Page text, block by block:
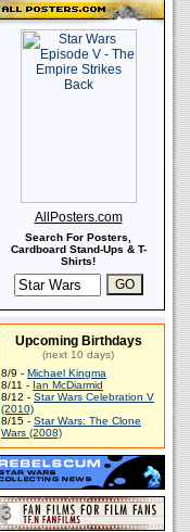
AllPosters.com
Search For Posters,
Cardboard Stand-Ups & T-
Shirts!
Upcoming Birthdays
(next 10 days)
8/9 - Michael Kingma
8/11 - Ian McDiarmid
8/12 - Star Wars Celebration V
(2010)
8/15 - Star Wars: The Clone
Wars (2008)